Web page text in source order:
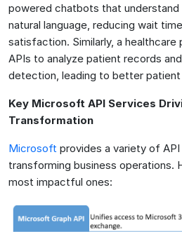
powered chatbots that understand
natural language, reducing wait
satisfaction. Similarly, a healthcare
APIs to analyze patient records
detection, leading to better
Key Microsoft API Services
Transformation
Microsoft provides a variety of
transforming business operations.
most impactful ones: